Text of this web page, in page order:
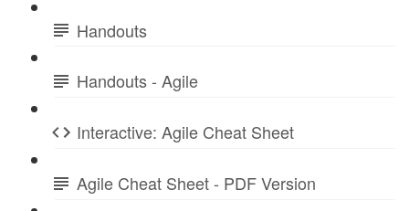
Handouts
Handouts - Agile
Interactive: Agile Cheat Sheet
Agile Cheat Sheet - PDF Version